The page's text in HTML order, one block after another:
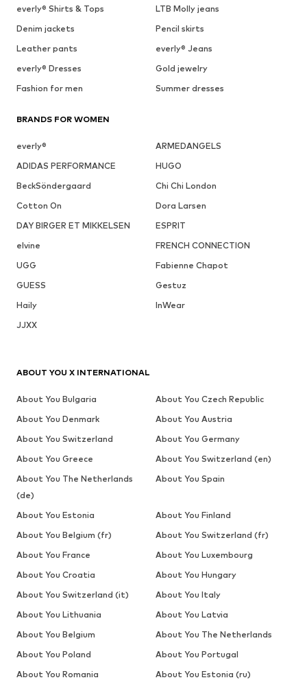
everly® Shirts & Tops
LTB Molly jeans
Denim jackets
Pencil skirts
Leather pants
everly® Jeans
everly® Dresses
Gold jewelry
Fashion for men
Summer dresses
BRANDS FOR WOMEN
everly®
ARMEDANGELS
ADIDAS PERFORMANCE
HUGO
BeckSöndergaard
Chi Chi London
Cotton On
Dora Larsen
DAY BIRGER ET MIKKELSEN
ESPRIT
elvine
FRENCH CONNECTION
UGG
Fabienne Chapot
GUESS
Gestuz
Haily
InWear
JJXX
ABOUT YOU X INTERNATIONAL
About You Bulgaria
About You Czech Republic
About You Denmark
About You Austria
About You Switzerland
About You Germany
About You Greece
About You Switzerland (en)
About You The Netherlands
(de)
About You Spain
About You Estonia
About You Finland
About You Belgium (fr)
About You Switzerland (fr)
About You France
About You Luxembourg
About You Croatia
About You Hungary
About You Switzerland (it)
About You Italy
About You Lithuania
About You Latvia
About You Belgium
About You The Netherlands
About You Poland
About You Portugal
About You Romania
About You Estonia (ru)